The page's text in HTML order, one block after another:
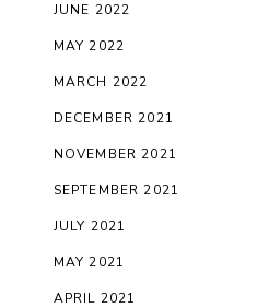
JUNE 2022
MAY 2022
MARCH 2022
DECEMBER 2021
NOVEMBER 2021
SEPTEMBER 2021
JULY 2021
MAY 2021
APRIL 2021